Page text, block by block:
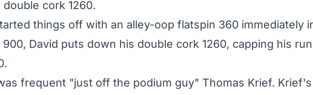
cork 1260.
things off with an alley-oop flatspin 360 immediately
David puts down his double cork 1260, capping his
frequent "just off the podium guy" Thomas Krief.